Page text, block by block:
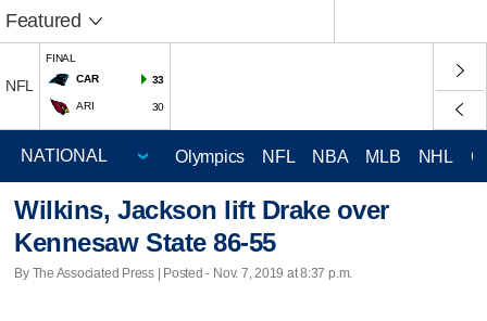
Featured
NFL
FINAL
CAR
33
ARI 30
Olympics NFL NBA MLB NHL
Wilkins, Jackson lift Drake over
Kennesaw State 86-55
By The Associated Press | Posted - Nov. 7, 2019 at 8:37 p.m.